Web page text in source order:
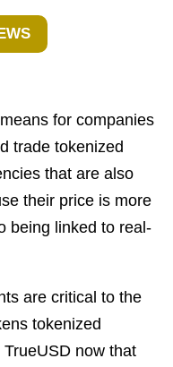
for companies
trade tokenized
that are also
their price is more
being linked to real-
are critical to the
tokenized
now that